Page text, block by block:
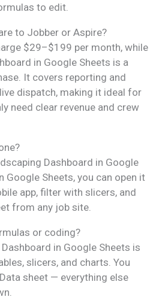
to edit.
to Jobber or Aspire?
$29–$199 per month, while
in Google Sheets is a
It covers reporting and
dispatch, making it ideal for
need clear revenue and crew
Dashboard in Google
Google Sheets, you can open it
app, filter with slicers, and
from any job site.
or coding?
in Google Sheets is
slicers, and charts. You
sheet — everything else